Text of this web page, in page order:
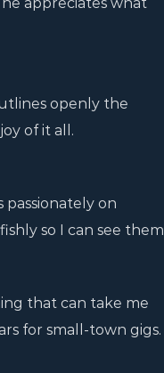
openly the
of it all.
passionately on
so I can see them
that can take me
for small-town gigs.